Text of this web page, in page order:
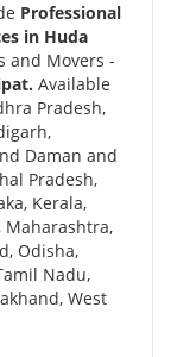
Professional
in Huda
and Movers -
Available
Pradesh,
Daman and
Pradesh,
Kerala,
Maharashtra,
Odisha,
Nadu,
West